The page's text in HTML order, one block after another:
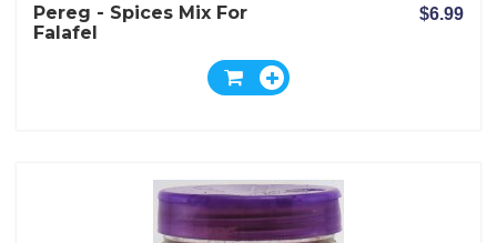
Pereg - Spices Mix For
Falafel
$6.99